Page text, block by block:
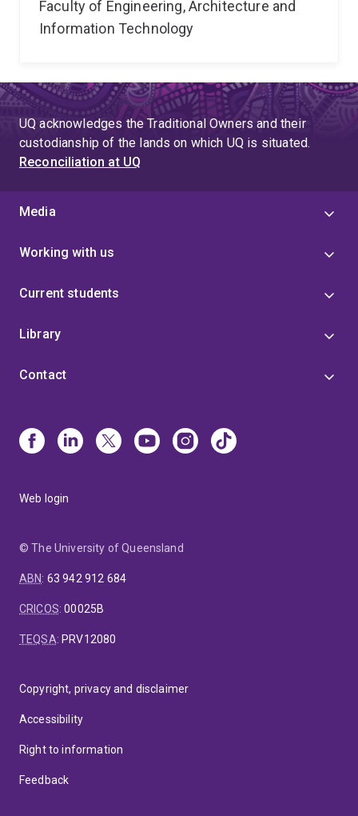
Faculty of Engineering, Architecture and
Information Technology
UQ acknowledges the Traditional Owners and their
custodianship of the lands on which UQ is situated.
Reconciliation at UQ
Media
Working with us
Current students
Library
Contact
Web login
© The University of Queensland
ABN: 63 942 912 684
CRICOS:00025B
TEQSA: PRV12080
Copyright, privacy and disclaimer
Accessibility
Right to information
Feedback